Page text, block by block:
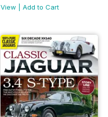
View |Add to Cart